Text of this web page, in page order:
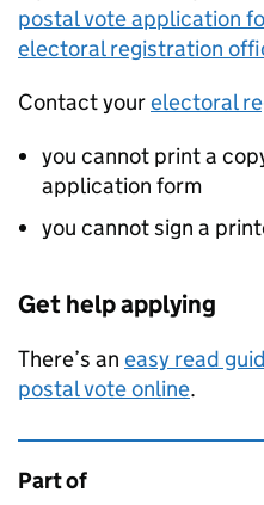
postal vote application
electoral registration
Contact yourelectoral
you cannot print a
application form
you cannot sign a
Get help applying
There’s an easy read
postal vote online.
This page is
Part of